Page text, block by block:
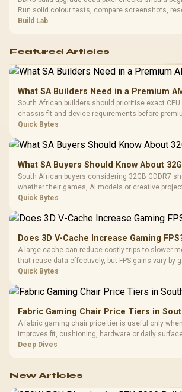
Run solid colour tests, compare screenshots,
and review GPU output before blaming RAM
Build Lab
Featured Articles
What SA Builders Need in a Premium
South African builders should prioritise exact CPU
chassis fit and device requirements before
breadth. The E-ATX X870E Extreme then adds
Quick Bytes
What SA Buyers Should Know About
South African buyers considering 32GB GDDR7
whether their games, AI models or creative
pressure on smaller memory pools. The RTX
Quick Bytes
Does 3D V-Cache Increase Gaming
A large cache can reduce costly trips to slower
that reuse data effectively, but FPS gains vary by
settings. The Ryzen 7 5800X3D provides 100MB
Quick Bytes
Fabric Gaming Chair Price Tiers in
A fabric gaming chair price tier is useful only
improves fit, cushioning, hardware or daily
R7,899, the HERO TX provides a premium South
Deep Dives
New Articles